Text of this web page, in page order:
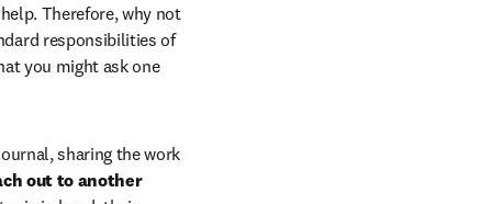
to the fullest extent possible. In this scenario, you may well benefit from some trusted help. Therefore, why not
responsibilities of
you might ask one
sharing the work
out to another